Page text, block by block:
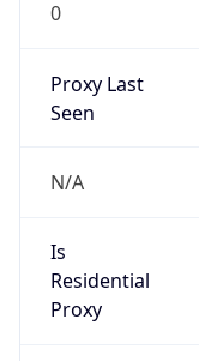
0
Proxy Last
Seen
N/A
Is
Residential
Proxy